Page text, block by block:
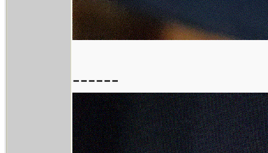
------